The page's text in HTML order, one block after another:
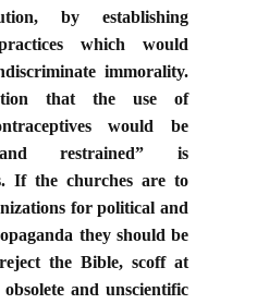
by establishing
which would
immorality.
that the use of
would be
restrained” is
If the churches are to
for political and
they should be
the Bible, scoff at
and unscientific